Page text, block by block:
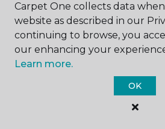
If you’re asking if vinyl is better
answer is no. Feel free to pick
design, style, and application
project.
What do you put
Carpet One collects data
website as described in our
continuing to browse, you
our enhancing your
Learn more.
OK